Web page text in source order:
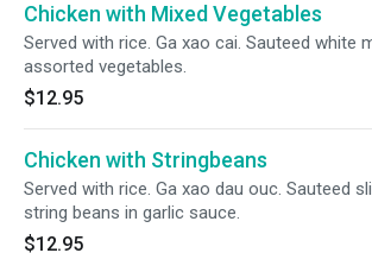
Chicken with Mixed Vegetables
Served with rice. Ga xao cai. Sauteed white
assorted vegetables.
$12.95
Chicken with Stringbeans
Served with rice. Ga xao dau ouc. Sauteed
string beans in garlic sauce.
$12.95